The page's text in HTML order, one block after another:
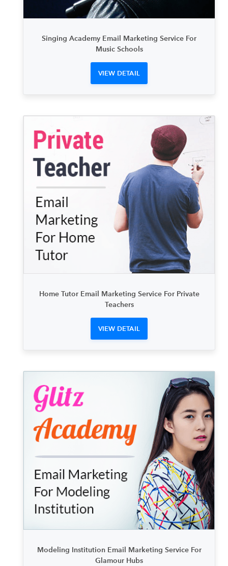
Singing Academy Email Marketing Service For
Music Schools
VIEW DETAIL
Home Tutor Email Marketing Service For Private
Teachers
VIEW DETAIL
Modeling Institution Email Marketing Service For
Glamour Hubs